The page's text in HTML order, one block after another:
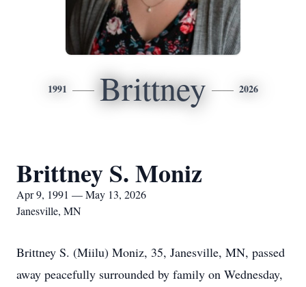
1991 Brittney 2026
Brittney S. Moniz
Apr 9, 1991 — May 13, 2026
Janesville, MN
Brittney S. (Miilu) Moniz, 35, Janesville, MN, passed
away peacefully surrounded by family on Wednesday,